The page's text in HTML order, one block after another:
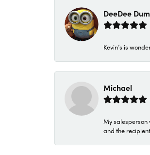
DeeDee
Kevin’s is
Michael
My salesperson
and the